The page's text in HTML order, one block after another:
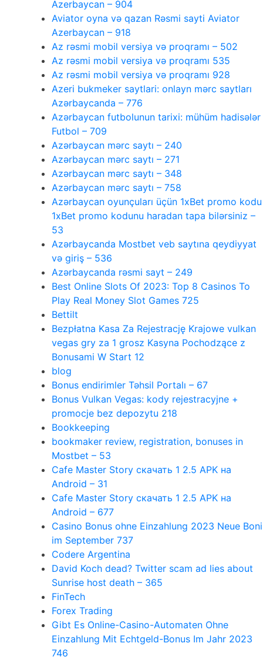
Azerbaycan – 904
Aviator oyna və qazan Rəsmi sayti Aviator
Azerbaycan – 918
Az rəsmi mobil versiya və proqramı – 502
Az rəsmi mobil versiya və proqramı 535
Az rəsmi mobil versiya və proqramı 928
Azeri bukmeker saytlari: onlayn mərc saytları
Azərbaycanda – 776
Azərbaycan futbolunun tarixi: mühüm hadisələr
Futbol – 709
Azərbaycan mərc saytı – 240
Azərbaycan mərc saytı – 271
Azərbaycan mərc saytı – 348
Azərbaycan mərc saytı – 758
Azərbaycan oyunçuları üçün 1xBet promo kodu
1xBet promo kodunu haradan tapa bilərsiniz –
53
Azərbaycanda Mostbet veb saytına qeydiyyat
və giriş – 536
Azərbaycanda rəsmi sayt – 249
Best Online Slots Of 2023: Top 8 Casinos To
Play Real Money Slot Games 725
Bettilt
Bezpłatna Kasa Za Rejestrację Krajowe vulkan
vegas gry za 1 grosz Kasyna Pochodzące z
Bonusami W Start 12
blog
Bonus endirimler Təhsil Portalı – 67
Bonus Vulkan Vegas: kody rejestracyjne +
promocje bez depozytu 218
Bookkeeping
bookmaker review, registration, bonuses in
Mostbet – 53
Cafe Master Story скачать 1 2.5 APK на
Android – 31
Cafe Master Story скачать 1 2.5 APK на
Android – 677
Casino Bonus ohne Einzahlung 2023 Neue Boni
im September 737
Codere Argentina
David Koch dead? Twitter scam ad lies about
Sunrise host death – 365
FinTech
Forex Trading
Gibt Es Online-Casino-Automaten Ohne
Einzahlung Mit Echtgeld-Bonus Im Jahr 2023
746